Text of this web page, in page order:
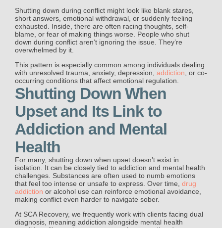
Shutting down during conflict might look like blank stares,
short answers, emotional withdrawal, or suddenly feeling
exhausted. Inside, there are often racing thoughts, self-
blame, or fear of making things worse. People who shut
down during conflict aren’t ignoring the issue. They’re
overwhelmed by it.
This pattern is especially common among individuals dealing
with unresolved trauma, anxiety, depression, addiction , or co-
occurring conditions that affect emotional regulation.
Shutting Down When
Upset and Its Link to
Addiction and Mental
Health
For many, shutting down when upset doesn’t exist in
isolation. It can be closely tied to addiction and mental health
challenges. Substances are often used to numb emotions
that feel too intense or unsafe to express. Over time, drug
addiction or alcohol use can reinforce emotional avoidance,
making conflict even harder to navigate sober.
At SCA Recovery, we frequently work with clients facing dual
diagnosis, meaning addiction alongside mental health